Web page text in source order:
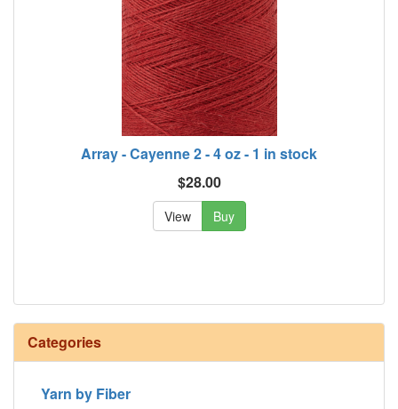
Array - Cayenne 2 - 4 oz - 1 in stock
$28.00
View Buy
Categories
Yarn by Fiber